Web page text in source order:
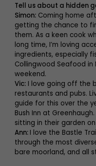
Tell us about a hidden
Simon: Coming home
getting the chance to
them. As a keen cook
long time, I’m loving
ingredients, especially
Collingwood Seafood in
weekend.
Vic: I love going off the
restaurants and pubs.
guide for this over the
Bush Inn at
sitting in their garden
Ann: I love the Bastle
through the most
bare moorland, and all